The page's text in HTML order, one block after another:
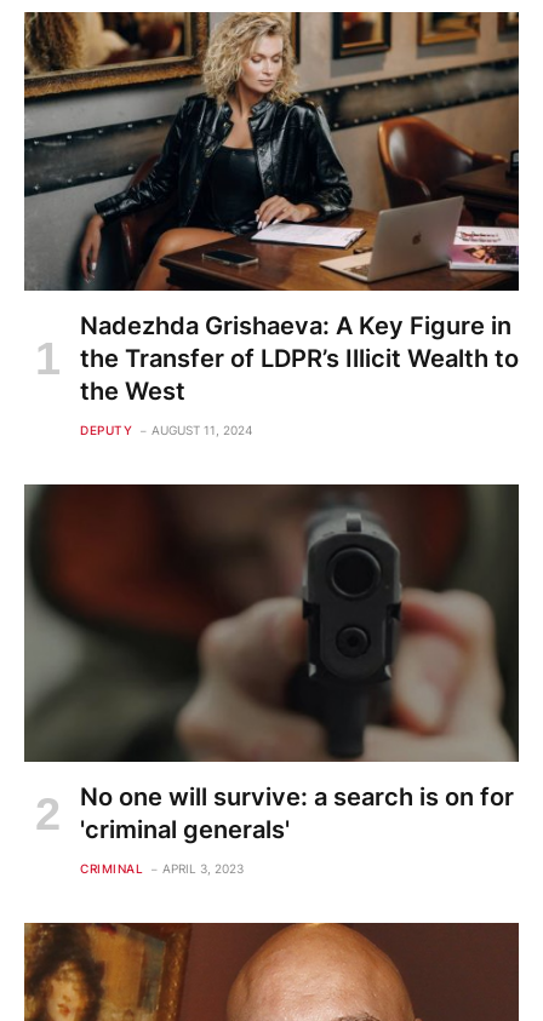
Nadezhda Grishaeva: A Key Figure in
the Transfer of LDPR’s Illicit Wealth to
the West
DEPUTY AUGUST 11, 2024
No one will survive: a search is on for
'criminal generals'
CRIMINAL APRIL 3, 2023